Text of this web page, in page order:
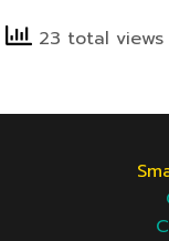
23 total views